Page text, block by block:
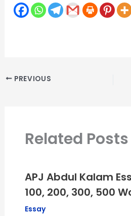
PREVIOUS
Related Posts
APJ Abdul Kalam
100, 200, 300, 500
Essay